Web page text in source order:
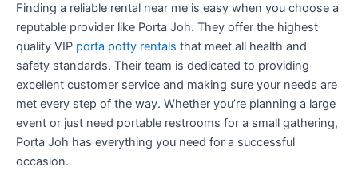
Finding a reliable rental near me is easy when you choose a
reputable provider like Porta Joh. They offer the highest
quality VIP porta potty rentals that meet all health and
safety standards. Their team is dedicated to providing
excellent customer service and making sure your needs are
met every step of the way. Whether you’re planning a large
event or just need portable restrooms for a small gathering,
Porta Joh has everything you need for a successful
occasion.